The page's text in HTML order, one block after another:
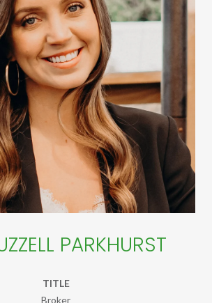
PARKHURST
TITLE
Broker